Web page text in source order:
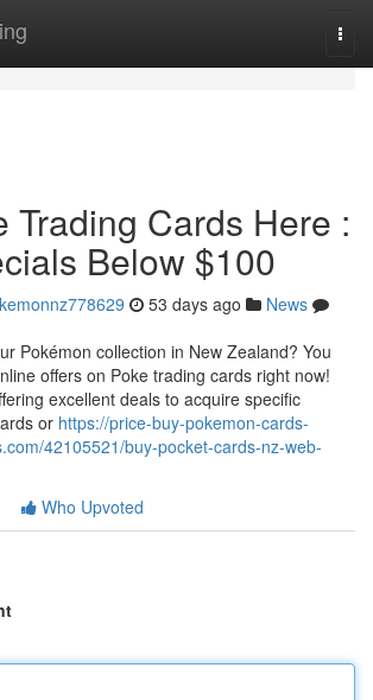
Trading Cards Here :
Below $100
53 days ago
News
Pokémon collection in New Zealand? You
offers on Poke trading cards right now!
excellent deals to acquire specific
or https://price-buy-pokemon-cards-
42105521/buy-pocket-cards-nz-web-
Who Upvoted